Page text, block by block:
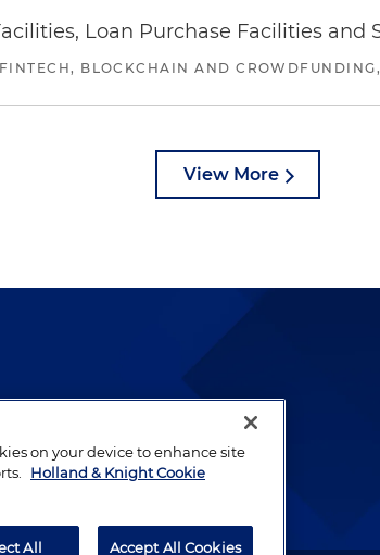
Loan Purchase Facilities and
BLOCKCHAIN AND
View More
prepared lawyers who
on your device to enhance site
Holland & Knight Cookie
All Accept All Cookies